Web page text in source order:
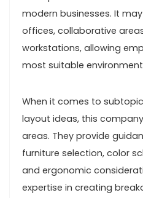
modern businesses. It
offices, collaborative
workstations, allowing
most suitable
When it comes to
layout ideas, this
areas. They provide
furniture selection, color
and ergonomic
expertise in creating